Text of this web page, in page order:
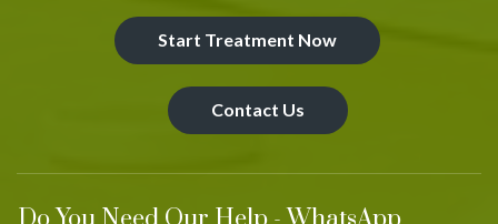
Start Treatment Now
Contact Us